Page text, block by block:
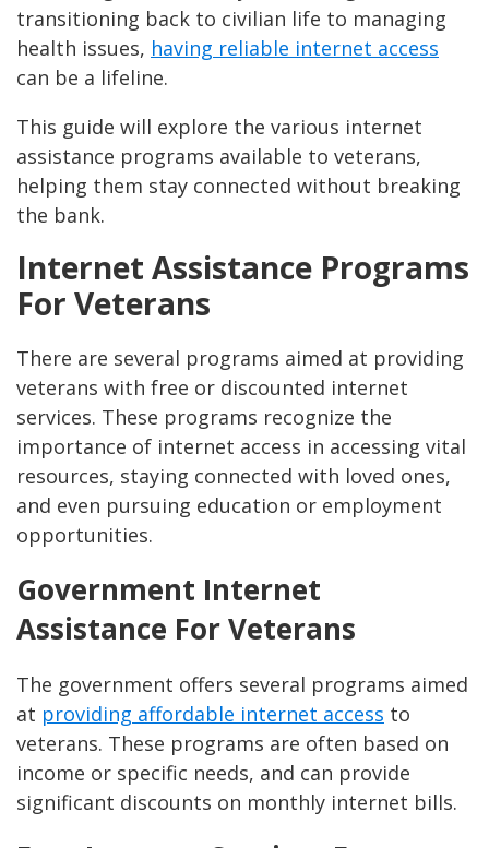
transitioning back to civilian life to managing
health issues, having reliable internet access
can be a lifeline.
This guide will explore the various internet
assistance programs available to veterans,
helping them stay connected without breaking
the bank.
Internet Assistance Programs
For Veterans
There are several programs aimed at providing
veterans with free or discounted internet
services. These programs recognize the
importance of internet access in accessing vital
resources, staying connected with loved ones,
and even pursuing education or employment
opportunities.
Government Internet
Assistance For Veterans
The government offers several programs aimed
at providing affordable internet access to
veterans. These programs are often based on
income or specific needs, and can provide
significant discounts on monthly internet bills.